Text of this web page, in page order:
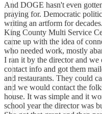
And DOGE hasn't even
praying for. Democratic
writing an artform for
King County Multi Service
came up with the idea of
who needed work, mostly
I ran it by the director and
contact info and got them
and restaurants. They could
and we would contact the
house. It was simple and it
school year the director was